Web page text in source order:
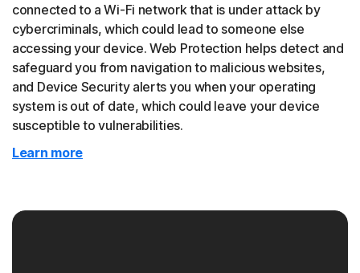
connected to a Wi-Fi network that is under attack by
cybercriminals, which could lead to someone else
accessing your device. Web Protection helps detect and
safeguard you from navigation to malicious websites,
and Device Security alerts you when your operating
system is out of date, which could leave your device
susceptible to vulnerabilities.
Learn more